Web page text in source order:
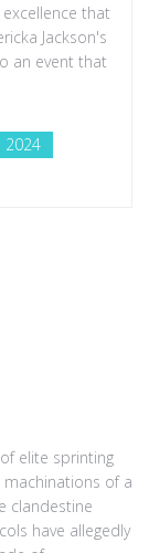
that
Jackson's
an event that
2024
elite sprinting
of a
clandestine
have allegedly